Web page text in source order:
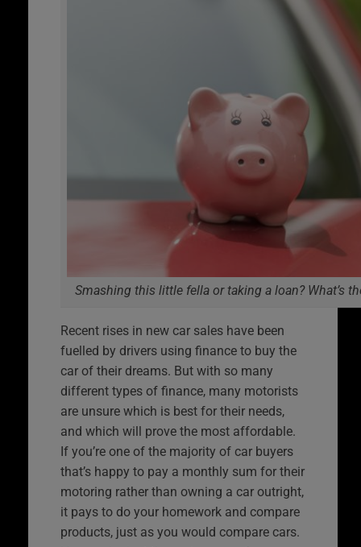
Smashing this little fella or taking a loan? What’s
Recent rises in new car sales have been
fuelled by drivers using finance to buy the
car of their dreams. But with so many
different types of finance, many motorists
are unsure which is best for their needs,
and which will prove the most affordable.
If you’re one of the majority of car buyers
that’s happy to pay a monthly sum for their
motoring rather than owning a car outright,
it pays to do your homework and compare
products, just as you would compare cars.